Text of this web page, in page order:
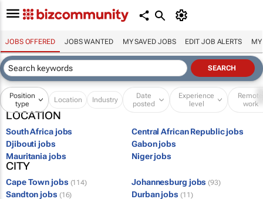
JOBS OFFERED JOBS WANTED MY SAVED JOBS EDIT JOB ALERTS MY
Position
type
Location Industry
Date
posted
Experience
level
Remote
work
LOCATION
South Africa jobs
Central African Republic jobs
Djibouti jobs
Gabon jobs
Mauritania jobs
Niger jobs
CITY
Cape Town jobs (114) Johannesburg jobs (93)
Sandton jobs (16) Durban jobs (11)